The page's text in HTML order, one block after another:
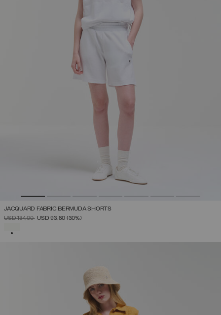
JACQUARD FABRIC BERMUDA SHORTS
PRICE REDUCED FROM
USD 134,00TOUSD 93,80 (30%)